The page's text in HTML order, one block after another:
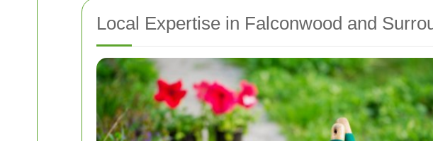
Local Expertise in Falconwood and